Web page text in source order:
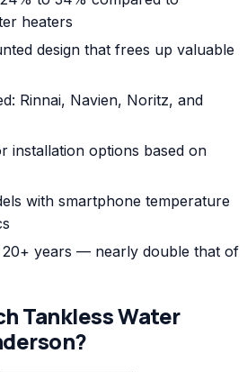
heaters
design that frees up valuable
Rinnai, Navien, Noritz, and
installation options based on
with smartphone temperature
20+ years — nearly double that of
Tankless Water
?